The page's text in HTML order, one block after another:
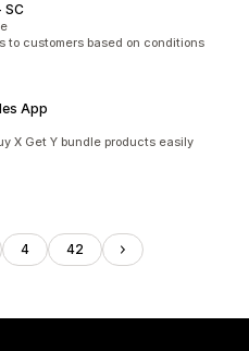
SC
to customers based on conditions
App
X Get Y bundle products easily
4 42